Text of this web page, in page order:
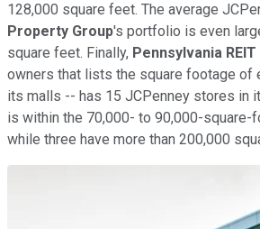
128,000 square feet. The average
Property Group's portfolio is even
square feet. Finally, Pennsylvania REIT
owners that lists the square footage of
its malls -- has 15 JCPenney stores in
is within the 70,000- to 90,000-square-
while three have more than 200,000